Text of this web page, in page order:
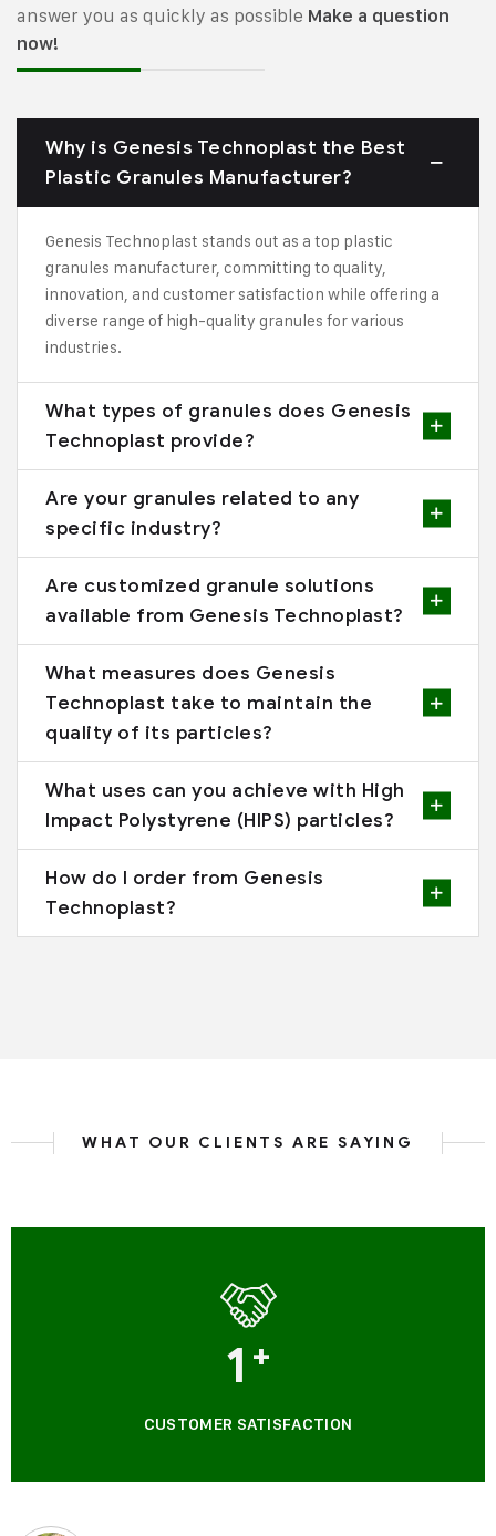
answer you as quickly as possible Make a question
now!
Why is Genesis Technoplast the Best
Plastic Granules Manufacturer?
Genesis Technoplast stands out as a top plastic
granules manufacturer, committing to quality,
innovation, and customer satisfaction while offering a
diverse range of high-quality granules for various
industries.
What types of granules does Genesis
Technoplast provide?
Are your granules related to any
specific industry?
Are customized granule solutions
available from Genesis Technoplast?
What measures does Genesis
Technoplast take to maintain the
quality of its particles?
What uses can you achieve with High
Impact Polystyrene (HIPS) particles?
How do I order from Genesis
Technoplast?
WHAT OUR CLIENTS ARE SAYING
1 +
CUSTOMER SATISFACTION